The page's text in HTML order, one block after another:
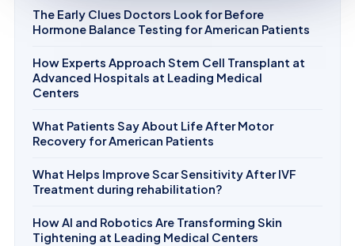
The Early Clues Doctors Look for Before
Hormone Balance Testing for American Patients
How Experts Approach Stem Cell Transplant at
Advanced Hospitals at Leading Medical
Centers
What Patients Say About Life After Motor
Recovery for American Patients
What Helps Improve Scar Sensitivity After IVF
Treatment during rehabilitation?
How AI and Robotics Are Transforming Skin
Tightening at Leading Medical Centers